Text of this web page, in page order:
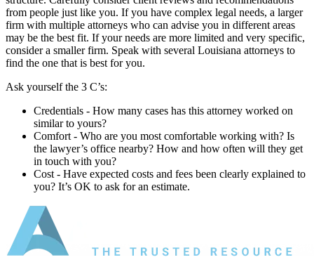
from people just like you. If you have complex legal needs, a larger
firm with multiple attorneys who can advise you in different areas
may be the best fit. If your needs are more limited and very specific,
consider a smaller firm. Speak with several Louisiana attorneys to
find the one that is best for you.
Ask yourself the 3 C’s:
Credentials ‐ How many cases has this attorney worked on
similar to yours?
Comfort ‐ Who are you most comfortable working with? Is
the lawyer’s office nearby? How and how often will they get
in touch with you?
Cost ‐ Have expected costs and fees been clearly explained to
you? It’s OK to ask for an estimate.